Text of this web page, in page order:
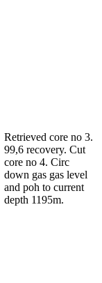
Retrieved core no 3.
99,6 recovery. Cut
core no 4. Circ
down gas gas level
and poh to current
depth 1195m.